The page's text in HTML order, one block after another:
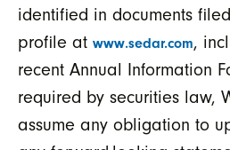
identified in documents
profile at www.sedar.com,
recent Annual Information
required by securities law,
assume any obligation to